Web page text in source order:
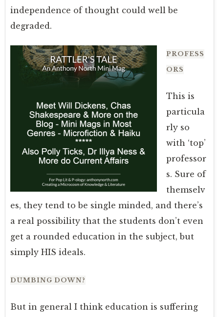
independence of thought could well be
degraded.
PROFESS
ORS
This is
particula
rly so
with ‘top’
professor
s. Sure of
themselv
es, they tend to be single minded, and there’s
a real possibility that the students don’t even
get a rounded education in the subject, but
simply HIS ideals.
DUMBING DOWN?
But in general I think education is suffering